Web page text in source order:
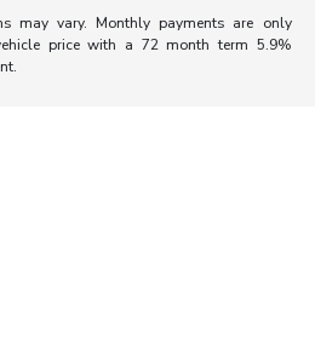
may vary. Monthly payments are only
price with a 72 month term 5.9%